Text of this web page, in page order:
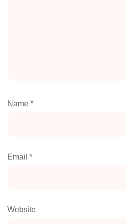
Name *
Email *
Website